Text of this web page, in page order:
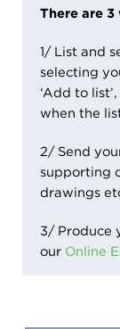
There are
1/ List and
selecting
‘Add to
when the
2/ Send
supporting
drawings
3/ Produce
our Online